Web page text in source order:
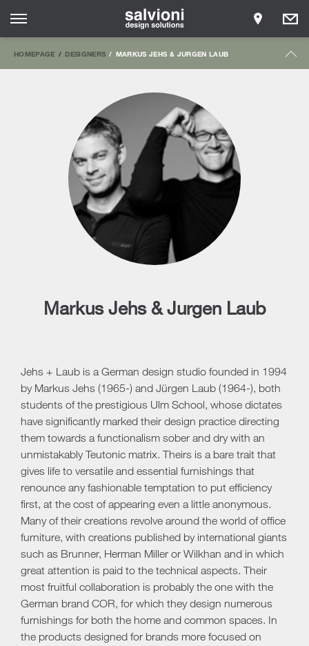
HOMEPAGE DESIGNERS MARKUS JEHS & JURGEN LAUB
Markus Jehs & Jurgen Laub
Jehs + Laub is a German design studio founded in 1994
by Markus Jehs (1965-) and Jürgen Laub (1964-), both
students of the prestigious Ulm School, whose dictates
have significantly marked their design practice directing
them towards a functionalism sober and dry with an
unmistakably Teutonic matrix. Theirs is a bare trait that
gives life to versatile and essential furnishings that
renounce any fashionable temptation to put efficiency
first, at the cost of appearing even a little anonymous.
Many of their creations revolve around the world of office
furniture, with creations published by international giants
such as Brunner, Herman Miller or Wilkhan and in which
great attention is paid to the technical aspects. Their
most fruitful collaboration is probably the one with the
German brand COR, for which they design numerous
furnishings for both the home and common spaces. In
the products designed for brands more focused on